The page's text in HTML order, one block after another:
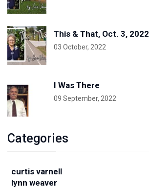
This & That, Oct. 3, 2022
03 October, 2022
I Was There
09 September, 2022
Categories
curtis varnell
lynn weaver